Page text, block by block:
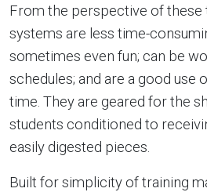
From the perspective of these
systems are less time-
sometimes even fun; can be
schedules; and are a good use
time. They are geared for the
students conditioned to
easily digested pieces.
Built for simplicity of training